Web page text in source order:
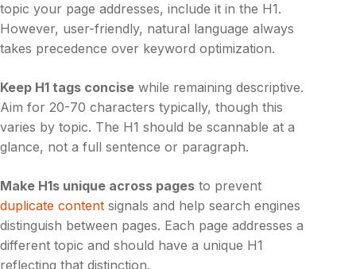
topic your page addresses, include it in the H1.
However, user-friendly, natural language always
takes precedence over keyword optimization.
Keep H1 tags concise while remaining descriptive.
Aim for 20-70 characters typically, though this
varies by topic. The H1 should be scannable at a
glance, not a full sentence or paragraph.
Make H1s unique across pages to prevent
duplicate content signals and help search engines
distinguish between pages. Each page addresses a
different topic and should have a unique H1
reflecting that distinction.